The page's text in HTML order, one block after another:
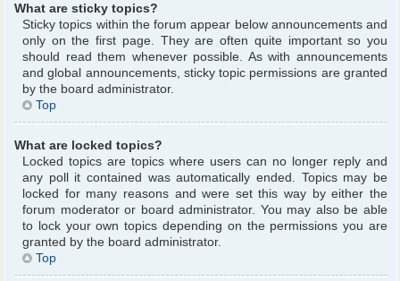
What are sticky topics?
Sticky topics within the forum appear below announcements and
only on the first page. They are often quite important so you
should read them whenever possible. As with announcements
and global announcements, sticky topic permissions are granted
by the board administrator.
Top
What are locked topics?
Locked topics are topics where users can no longer reply and
any poll it contained was automatically ended. Topics may be
locked for many reasons and were set this way by either the
forum moderator or board administrator. You may also be able
to lock your own topics depending on the permissions you are
granted by the board administrator.
Top